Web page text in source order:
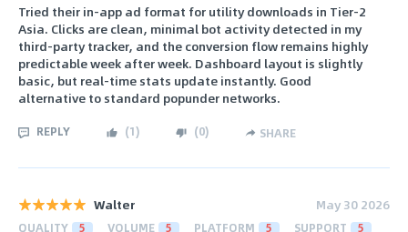
Tried their in-app ad format for utility downloads in Tier-2
Asia. Clicks are clean, minimal bot activity detected in my
third-party tracker, and the conversion flow remains highly
predictable week after week. Dashboard layout is slightly
basic, but real-time stats update instantly. Good
alternative to standard popunder networks.
REPLY (1) (0) SHARE
Walter May 30 2026
QUALITY 5 VOLUME 5 PLATFORM 5 SUPPORT 5